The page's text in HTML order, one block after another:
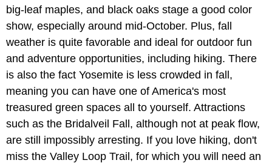
big-leaf maples, and black oaks stage a good color
show, especially around mid-October. Plus, fall
weather is quite favorable and ideal for outdoor fun
and adventure opportunities, including hiking. There
is also the fact Yosemite is less crowded in fall,
meaning you can have one of America's most
treasured green spaces all to yourself. Attractions
such as the Bridalveil Fall, although not at peak flow,
are still impossibly arresting. If you love hiking, don't
miss the Valley Loop Trail, for which you will need an